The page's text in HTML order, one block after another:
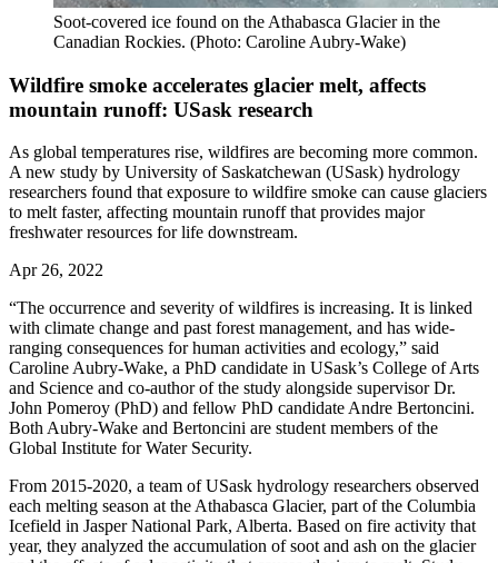
Soot-covered ice found on the Athabasca Glacier in the
Canadian Rockies. (Photo: Caroline Aubry-Wake)
Wildfire smoke accelerates glacier melt, affects
mountain runoff: USask research
As global temperatures rise, wildfires are becoming more common.
A new study by University of Saskatchewan (USask) hydrology
researchers found that exposure to wildfire smoke can cause glaciers
to melt faster, affecting mountain runoff that provides major
freshwater resources for life downstream.
Apr 26, 2022
“The occurrence and severity of wildfires is increasing. It is linked
with climate change and past forest management, and has wide-
ranging consequences for human activities and ecology,” said
Caroline Aubry-Wake, a PhD candidate in USask’s College of Arts
and Science and co-author of the study alongside supervisor Dr.
John Pomeroy (PhD) and fellow PhD candidate Andre Bertoncini.
Both Aubry-Wake and Bertoncini are student members of the
Global Institute for Water Security.
From 2015-2020, a team of USask hydrology researchers observed
each melting season at the Athabasca Glacier, part of the Columbia
Icefield in Jasper National Park, Alberta. Based on fire activity that
year, they analyzed the accumulation of soot and ash on the glacier